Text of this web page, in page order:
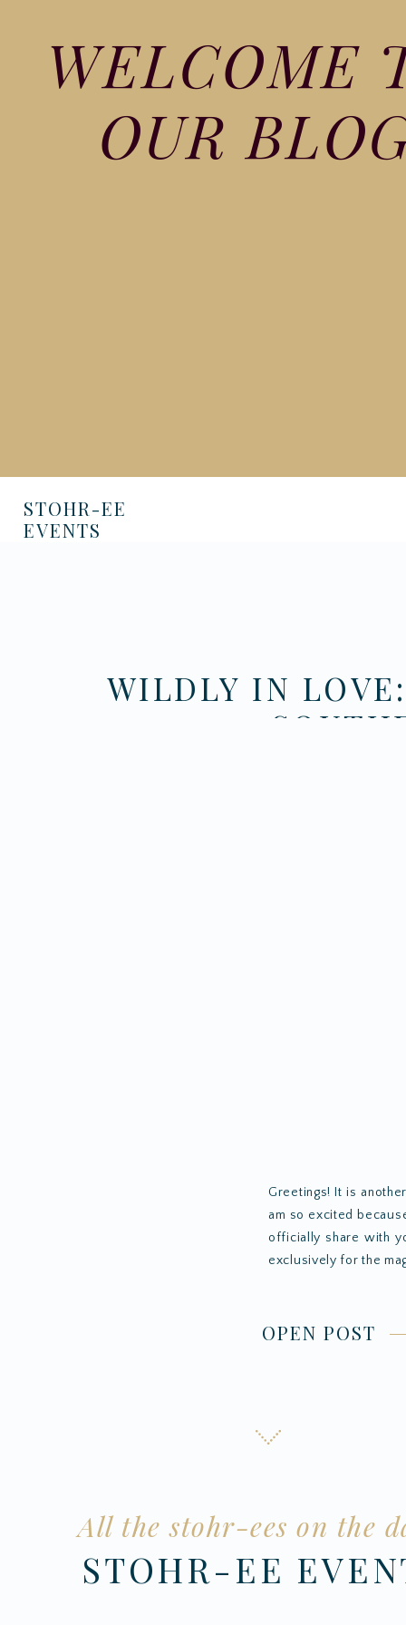
WELCOME
OUR
STOHR-EE
EVENTS
WILDLY IN
Greetings! It is
am so excited
officially share with
exclusively for the
OPEN POST
STOHR-EE
All the stohr-ees on the